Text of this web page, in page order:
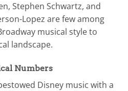
Stephen Schwartz, and
Lopez are few among
musical style to
landscape.
Numbers
Disney music with a